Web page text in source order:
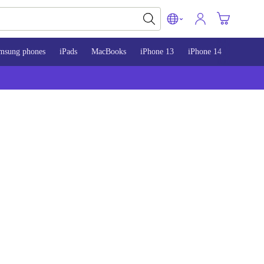
phones iPads MacBooks iPhone 13 iPhone 14